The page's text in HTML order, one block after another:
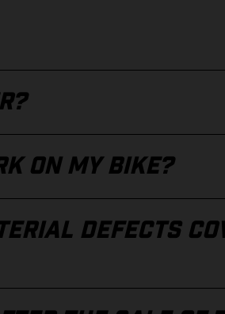
ON MY BIKE?
DEFECTS